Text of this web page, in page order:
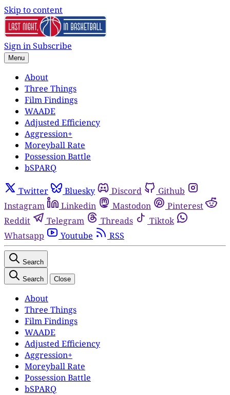
Skip to content
Sign inSubscribe
Menu
About
Three Things
Film Findings
WAADE
Adjusted Efficiency
Aggression+
Moreyball Rate
Possession Battle
bSPARQ
Twitter Bluesky Discord
Github
Instagram
Linkedin Mastodon
Pinterest
Reddit
Telegram Threads
Tiktok
Whatsapp
Youtube RSS
Search
Search Close
About
Three Things
Film Findings
WAADE
Adjusted Efficiency
Aggression+
Moreyball Rate
Possession Battle
bSPARQ